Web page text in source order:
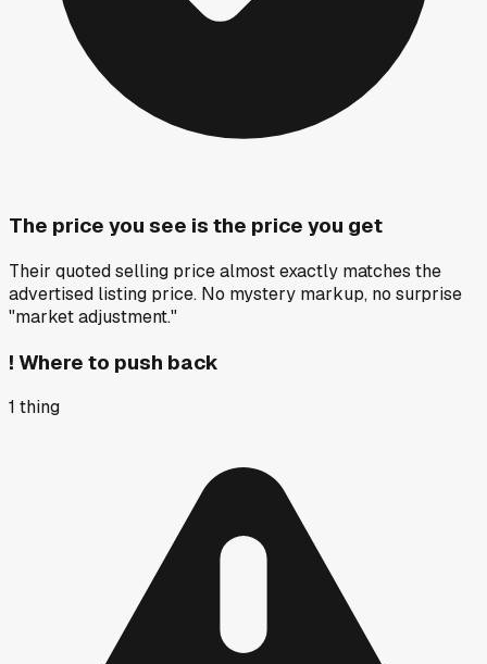
The price you see is the price you get
Their quoted selling price almost exactly matches the
advertised listing price. No mystery markup, no surprise
"market adjustment."
! Where to push back
1 thing